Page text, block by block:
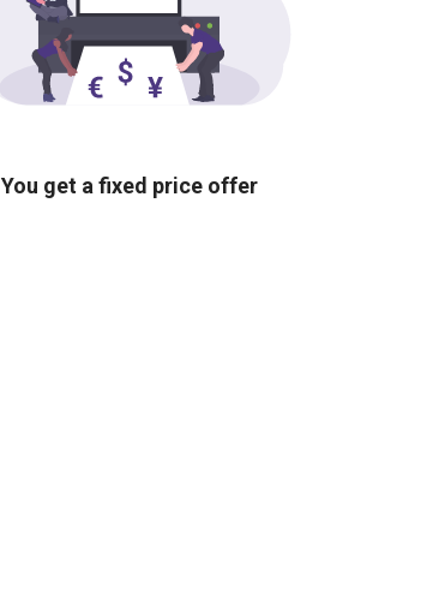
You get a fixed price offer